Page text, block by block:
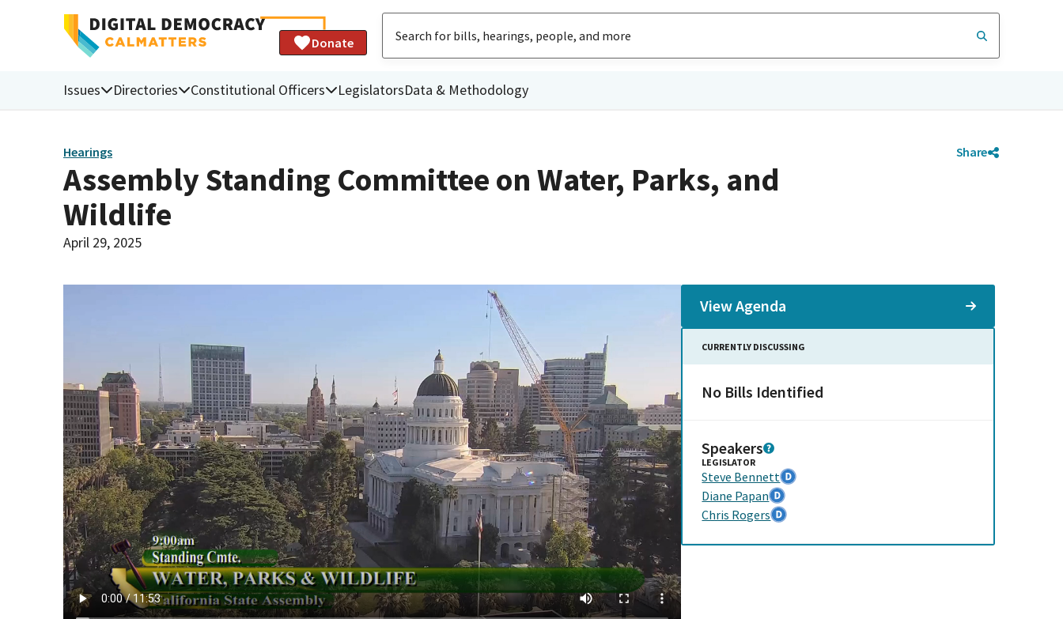
Donate
Issues Directories Constitutional Officers LegislatorsData & Methodology
Hearings Share
Assembly Standing Committee on Water, Parks, and
Wildlife
April 29, 2025
View Agenda
CURRENTLY DISCUSSING
No Bills Identified
Speakers
LEGISLATOR
Steve Bennett
Diane Papan
Chris Rogers